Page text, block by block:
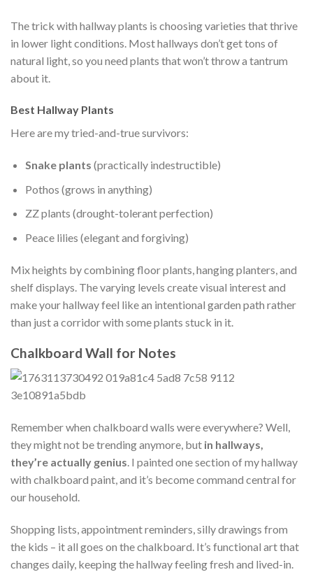
The trick with hallway plants is choosing varieties that thrive
in lower light conditions. Most hallways don’t get tons of
natural light, so you need plants that won’t throw a tantrum
about it.
Best Hallway Plants
Here are my tried-and-true survivors:
Snake plants (practically indestructible)
Pothos (grows in anything)
ZZ plants (drought-tolerant perfection)
Peace lilies (elegant and forgiving)
Mix heights by combining floor plants, hanging planters, and
shelf displays. The varying levels create visual interest and
make your hallway feel like an intentional garden path rather
than just a corridor with some plants stuck in it.
Chalkboard Wall for Notes
Remember when chalkboard walls were everywhere? Well,
they might not be trending anymore, but in hallways,
they’re actually genius. I painted one section of my hallway
with chalkboard paint, and it’s become command central for
our household.
Shopping lists, appointment reminders, silly drawings from
the kids – it all goes on the chalkboard. It’s functional art that
changes daily, keeping the hallway feeling fresh and lived-in.